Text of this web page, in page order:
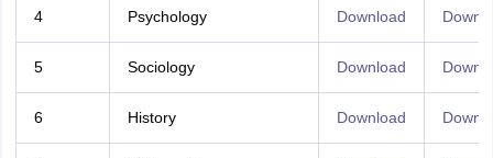
4 Psychology Download
5 Sociology Download
6 History Download